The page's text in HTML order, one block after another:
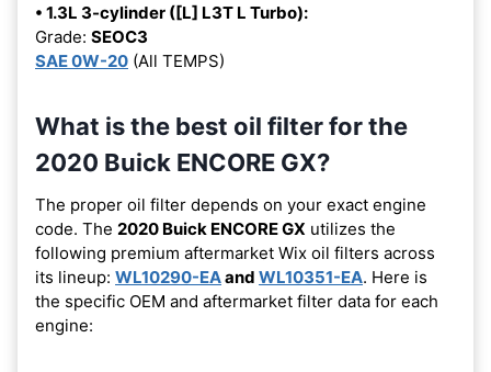
• 1.3L 3-cylinder ([L] L3T L Turbo):
Grade: SEOC3
SAE 0W-20 (All TEMPS)
What is the best oil filter for the
2020 Buick ENCORE GX?
The proper oil filter depends on your exact engine
code. The 2020 Buick ENCORE GX utilizes the
following premium aftermarket Wix oil filters across
its lineup: WL10290-EAand WL10351-EA. Here is
the specific OEM and aftermarket filter data for each
engine: